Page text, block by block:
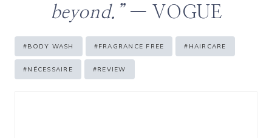
beyond.”— VOGUE
Post
Tags:
#BODY WASH #FRAGRANCE FREE # HAIRCARE
#NÉCESSAIRE #REVIEW